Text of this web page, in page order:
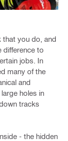
that you do, and
difference to
jobs. In
many of the
and
holes in
tracks
- the hidden